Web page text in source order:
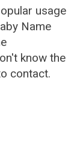
usage
Name
know the
contact.